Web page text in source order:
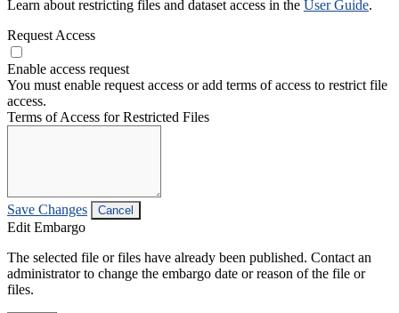
Learn about restricting files and dataset access in the User Guide.
Request Access
Enable access request
You must enable request access or add terms of access to restrict file
access.
Terms of Access for Restricted Files
Save Changes Cancel
Edit Embargo
The selected file or files have already been published. Contact an
administrator to change the embargo date or reason of the file or
files.